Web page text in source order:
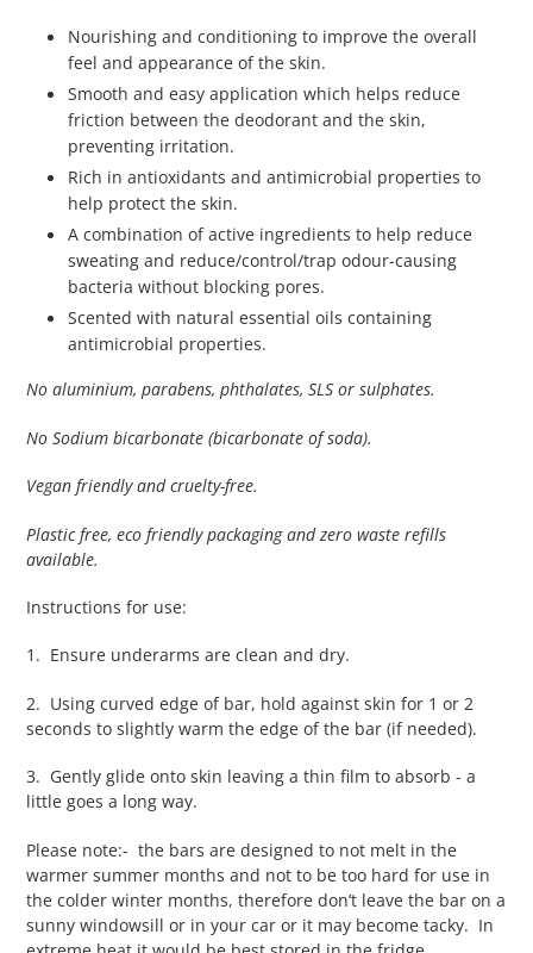
Nourishing and conditioning to improve the overall
feel and appearance of the skin.
Smooth and easy application which helps reduce
friction between the deodorant and the skin,
preventing irritation.
Rich in antioxidants and antimicrobial properties to
help protect the skin.
A combination of active ingredients to help reduce
sweating and reduce/control/trap odour-causing
bacteria without blocking pores.
Scented with natural essential oils containing
antimicrobial properties.
No aluminium, parabens, phthalates, SLS or sulphates.
No Sodium bicarbonate (bicarbonate of soda).
Vegan friendly and cruelty-free.
Plastic free, eco friendly packaging and zero waste refills
available.
Instructions for use:
1. Ensure underarms are clean and dry.
2. Using curved edge of bar, hold against skin for 1 or 2
seconds to slightly warm the edge of the bar (if needed).
3. Gently glide onto skin leaving a thin film to absorb - a
little goes a long way.
Please note:- the bars are designed to not melt in the
warmer summer months and not to be too hard for use in
the colder winter months, therefore don’t leave the bar on a
sunny windowsill or in your car or it may become tacky. In